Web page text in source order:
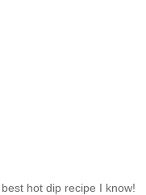
hot dip recipe I know!